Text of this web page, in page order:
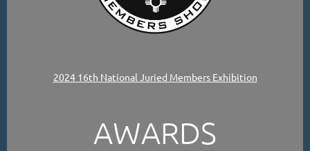
2024 16th National Juried Members Exhibition
AWARDS